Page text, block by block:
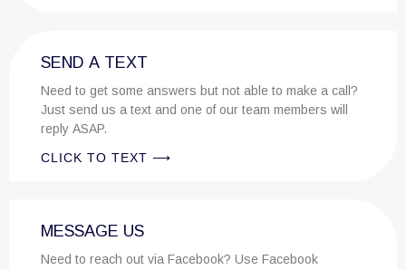
SEND A TEXT
Need to get some answers but not able to make a call?
Just send us a text and one of our team members will
reply ASAP.
CLICK TO TEXT ⟶
MESSAGE US
Need to reach out via Facebook? Use Facebook